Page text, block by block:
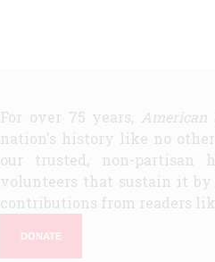
For over 75 years, American
nation's history like no
our trusted, non-
volunteers that sustain it
contributions from readers
DONATE